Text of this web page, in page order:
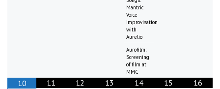
Mantric
Voice
Improvisation
with
Aurelio
Aurofilm:
Screening
of film at
MMC
10 11 12 13 14 15 16